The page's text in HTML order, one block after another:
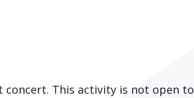
This activity is not open to